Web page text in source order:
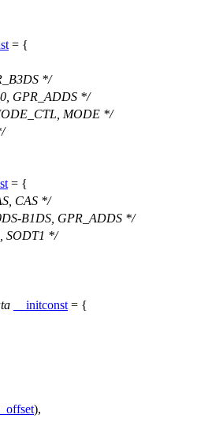
= {
*/
GPR_ADDS */
MODE */
= {
CAS */
B1DS, GPR_ADDS */
SODT1 */
__initconst = {
),